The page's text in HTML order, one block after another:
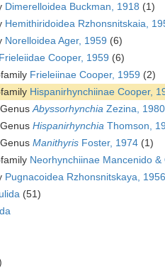
Dimerelloidea Buckman, 1918 (1)
Hemithiridoidea Rzhonsnitskaia,
Norelloidea Ager, 1959 (6)
Frieleiidae Cooper, 1959 (6)
Frieleiinae Cooper, 1959 (2)
Hispanirhynchiinae Cooper,
GenusAbyssorhynchia Zezina, 1980
Genus Hispanirhynchia Thomson,
Genus Manithyris Foster, 1974 (1)
Neorhynchiinae Mancenido &
Pugnacoidea Rzhonsnitskaya, 1956
(51)